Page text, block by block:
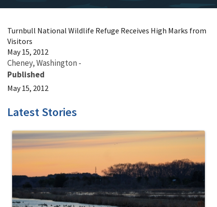
Turnbull National Wildlife Refuge Receives High Marks from
Visitors
May 15, 2012
Cheney, Washington -
Published
May 15, 2012
Latest Stories